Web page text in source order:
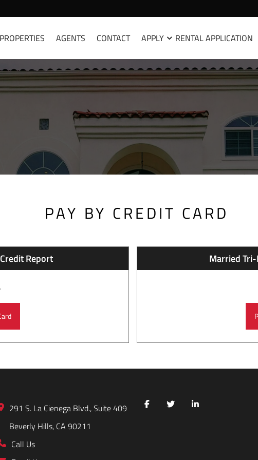
PROPERTIES AGENTS CONTACT APPLY RENTAL APPLICATION
PAY BY CREDIT CARD
Report​ Married
291 S. La Cienega Blvd., Suite 409
Beverly Hills, CA 90211
Call Us